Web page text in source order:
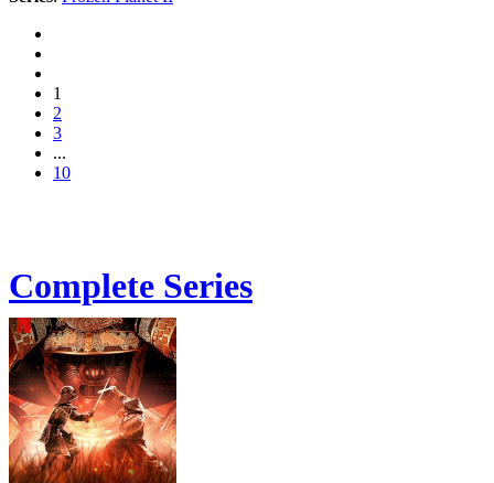
1
2
3
...
10
Complete Series